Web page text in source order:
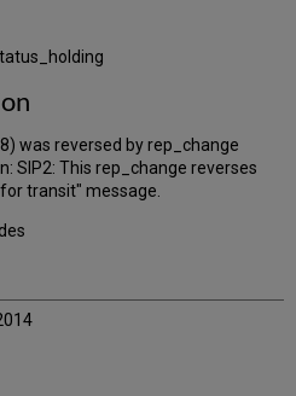
was reversed by rep_change
SIP2: This rep_change reverses
transit" message.